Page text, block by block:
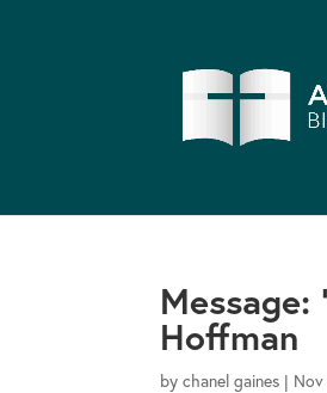
Hoffman
bychanel gaines | Nov